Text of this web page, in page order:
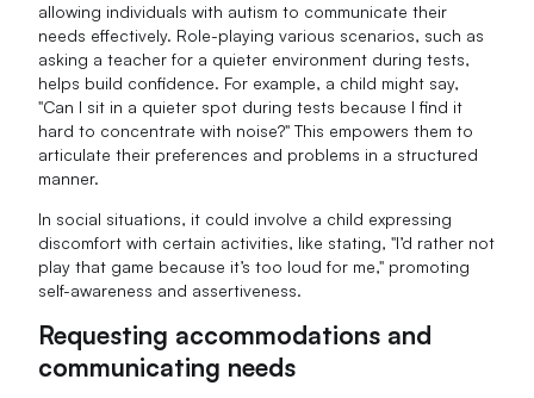
allowing individuals with autism to communicate their
needs effectively. Role-playing various scenarios, such as
asking a teacher for a quieter environment during tests,
helps build confidence. For example, a child might say,
"Can I sit in a quieter spot during tests because I find it
hard to concentrate with noise?" This empowers them to
articulate their preferences and problems in a structured
manner.
In social situations, it could involve a child expressing
discomfort with certain activities, like stating, "I’d rather not
play that game because it’s too loud for me," promoting
self-awareness and assertiveness.
Requesting accommodations and
communicating needs